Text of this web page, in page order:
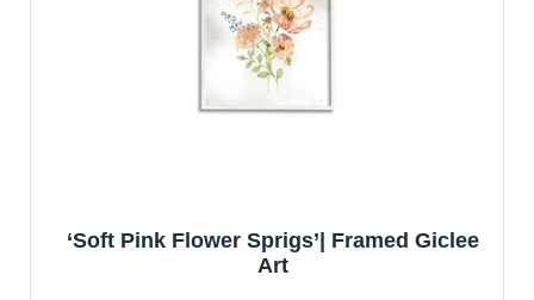
‘Soft Pink Flower Sprigs’| Framed Giclee
Art